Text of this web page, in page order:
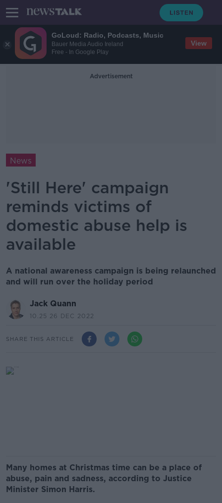
GoLoud: Radio, Podcasts, Music
Bauer Media Audio Ireland
Free - In Google Play
View
Advertisement
News
'Still Here' campaign
reminds victims of
domestic abuse help is
available
A national awareness campaign is being relaunched
and will run over the holiday period
Jack Quann
10.25 26 DEC 2022
SHARE THIS ARTICLE
Many homes at Christmas time can be a place of
abuse, pain and sadness, according to Justice
Minister Simon Harris.